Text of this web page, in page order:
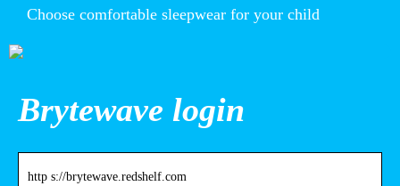
Choose comfortable sleepwear for your child
Brytewave login
http s://brytewave.redshelf.com